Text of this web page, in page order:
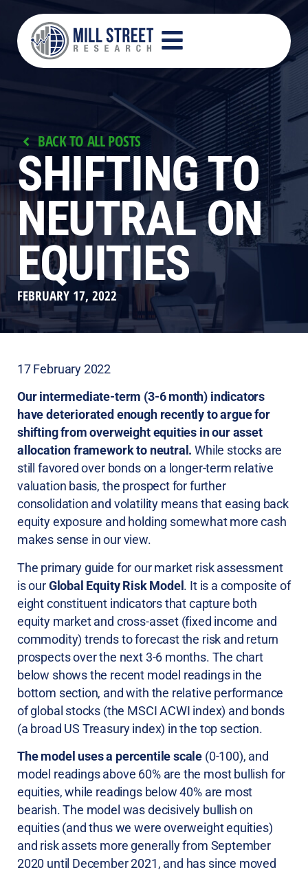
BACK TO ALL POSTS
SHIFTING TO
NEUTRAL ON
EQUITIES
FEBRUARY 17, 2022
17 February 2022
Our intermediate-term (3-6 month) indicators
have deteriorated enough recently to argue for
shifting from overweight equities in our asset
allocation framework to neutral. While stocks are
still favored over bonds on a longer-term relative
valuation basis, the prospect for further
consolidation and volatility means that easing back
equity exposure and holding somewhat more cash
makes sense in our view.
The primary guide for our market risk assessment
is ourGlobal Equity Risk Model. It is a composite of
eight constituent indicators that capture both
equity market and cross-asset (fixed income and
commodity) trends to forecast the risk and return
prospects over the next 3-6 months. The chart
below shows the recent model readings in the
bottom section, and with the relative performance
of global stocks (the MSCI ACWI index) and bonds
(a broad US Treasury index) in the top section.
The model uses a percentile scale (0-100), and
model readings above 60% are the most bullish for
equities, while readings below 40% are most
bearish. The model was decisively bullish on
equities (and thus we were overweight equities)
and risk assets more generally from September
2020 until December 2021, and has since moved